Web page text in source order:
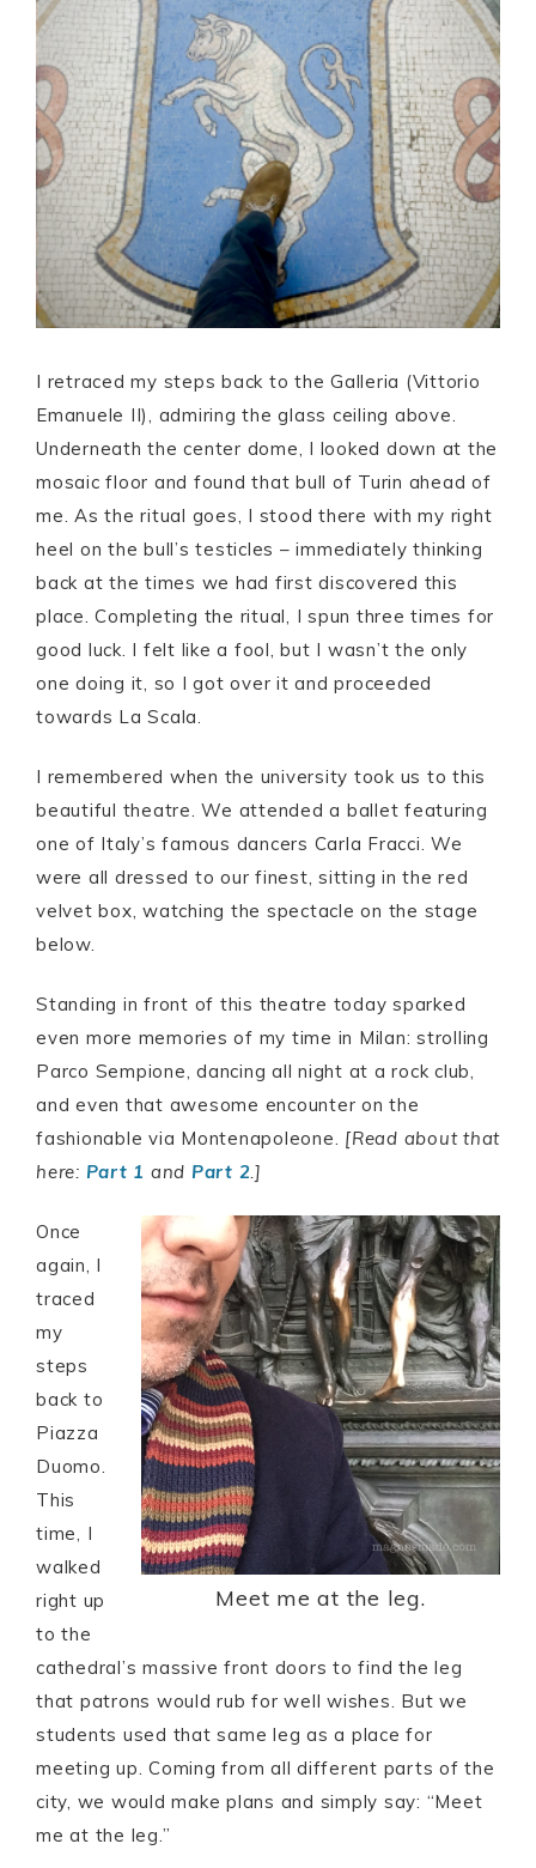
I retraced my steps back to the Galleria (Vittorio
Emanuele II), admiring the glass ceiling above.
Underneath the center dome, I looked down at the
mosaic floor and found that bull of Turin ahead of
me. As the ritual goes, I stood there with my right
heel on the bull’s testicles – immediately thinking
back at the times we had first discovered this
place. Completing the ritual, I spun three times for
good luck. I felt like a fool, but I wasn’t the only
one doing it, so I got over it and proceeded
towards La Scala.
I remembered when the university took us to this
beautiful theatre. We attended a ballet featuring
one of Italy’s famous dancers Carla Fracci. We
were all dressed to our finest, sitting in the red
velvet box, watching the spectacle on the stage
below.
Standing in front of this theatre today sparked
even more memories of my time in Milan: strolling
Parco Sempione, dancing all night at a rock club,
and even that awesome encounter on the
fashionable via Montenapoleone. [Read about that
here: Part 1 and Part 2.]
Meet me at the leg.
Once
again, I
traced
my
steps
back to
Piazza
Duomo.
This
time, I
walked
right up
to the
cathedral’s massive front doors to find the leg
that patrons would rub for well wishes. But we
students used that same leg as a place for
meeting up. Coming from all different parts of the
city, we would make plans and simply say: “Meet
me at the leg.”